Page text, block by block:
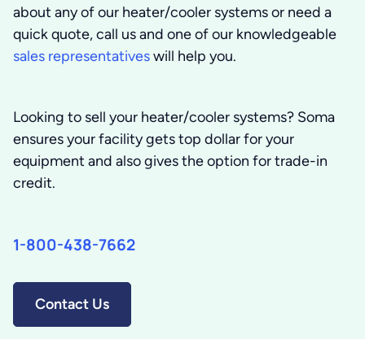
about any of our heater/cooler systems or need a
quick quote, call us and one of our knowledgeable
sales representativeswill help you.
Looking to sell your heater/cooler systems? Soma
ensures your facility gets top dollar for your
equipment and also gives the option for trade-in
credit.
1-800-438-7662
Contact Us